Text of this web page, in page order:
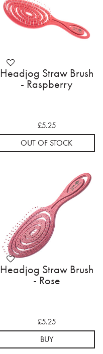
Headjog Straw Brush
- Raspberry
£5.25
OUT OF STOCK
Headjog Straw Brush
- Rose
£5.25
BUY